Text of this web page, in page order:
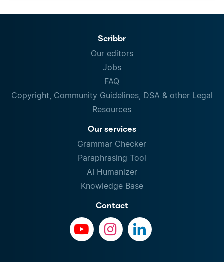
Scribbr
Our editors
Jobs
FAQ
Copyright, Community Guidelines, DSA & other Legal
Resources
Our services
Grammar Checker
Paraphrasing Tool
AI Humanizer
Knowledge Base
Contact